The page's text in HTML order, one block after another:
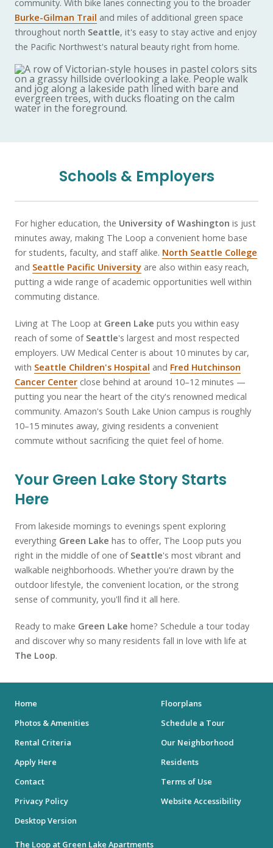
community. With bike lanes connecting you to the broader
Burke-Gilman Trail and miles of additional green space
throughout north Seattle, it's easy to stay active and enjoy
the Pacific Northwest's natural beauty right from home.
Schools & Employers
For higher education, the University of Washington is just
minutes away, making The Loop a convenient home base
for students, faculty, and staff alike. North Seattle College
and Seattle Pacific University are also within easy reach,
putting a wide range of academic opportunities well within
commuting distance.
Living at The Loop at Green Lake puts you within easy
reach of some of Seattle's largest and most respected
employers. UW Medical Center is about 10 minutes by car,
with Seattle Children's Hospital and Fred Hutchinson
Cancer Center close behind at around 10–12 minutes —
putting you near the heart of the city's renowned medical
community. Amazon's South Lake Union campus is roughly
10–15 minutes away, giving residents a convenient
commute without sacrificing the quiet feel of home.
Your Green Lake Story Starts
Here
From lakeside mornings to evenings spent exploring
everything Green Lake has to offer, The Loop puts you
right in the middle of one of Seattle's most vibrant and
walkable neighborhoods. Whether you're drawn by the
outdoor lifestyle, the convenient location, or the strong
sense of community, you'll find it all here.
Ready to make Green Lake home? Schedule a tour today
and discover why so many residents fall in love with life at
The Loop.
Home
Floorplans
Photos & Amenities
Schedule a Tour
Rental Criteria
Our Neighborhood
Apply Here
Residents
Contact
Terms of Use
Privacy Policy
Website Accessibility
Desktop Version
The Loop at Green Lake Apartments